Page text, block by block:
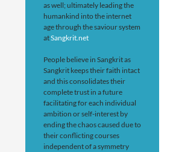
as well; ultimately leading the
humankind into the internet
age through the saviour system
atSangkrit.net
People believe in Sangkrit as
Sangkrit keeps their faith intact
and this consolidates their
complete trust in a future
facilitating for each individual
ambition or self-interest by
ending the chaos caused due to
their conflicting courses
independent of a symmetry